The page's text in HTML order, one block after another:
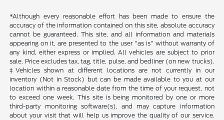
*Although every reasonable effort has been made to ensure the
accuracy of the information contained on this site, absolute accuracy
cannot be guaranteed. This site, and all information and materials
appearing on it, are presented to the user "as is" without warranty of
any kind, either express or implied. All vehicles are subject to prior
sale. Price excludes tax, tag, title, pulse, and bedliner (on new trucks).
‡Vehicles shown at different locations are not currently in our
inventory (Not in Stock) but can be made available to you at our
location within a reasonable date from the time of your request, not
to exceed one week. This site is being monitored by one or more
third-party monitoring software(s), and may capture information
about your visit that will help us improve the quality of our service.